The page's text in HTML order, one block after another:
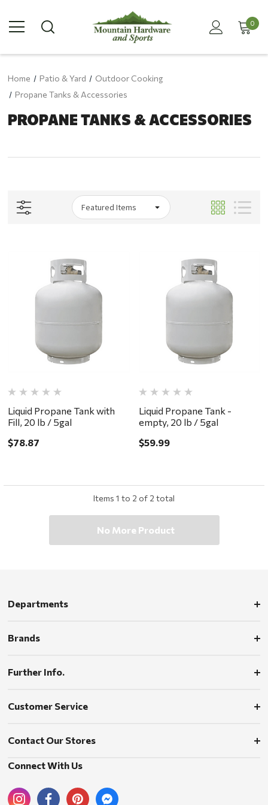
0
Home Patio & Yard
Outdoor Cooking
Propane Tanks & Accessories
PROPANE TANKS & ACCESSORIES
Liquid Propane Tank with
Fill, 20 lb / 5gal
$78.87
Liquid Propane Tank -
empty, 20 lb / 5gal
$59.99
Items 1 to 2 of 2 total
No More Product
Departments
Brands
Further Info.
Customer Service
Contact Our Stores
Connect With Us